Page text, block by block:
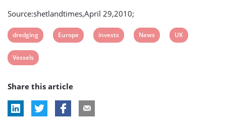
Source:shetlandtimes,April 29,2010;
View
post
tag:
dredging
View
Europe
View
invests
View
News
View
UK
View
tag:
Vessels
Share this article